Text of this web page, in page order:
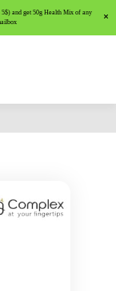
and get 50g Health Mix of any